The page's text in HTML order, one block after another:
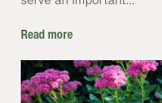
Read more